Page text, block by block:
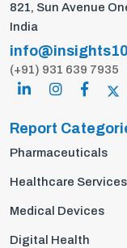
821, Sun Avenue
India
(+91) 931 639 7935
Report
Pharmaceuticals
Healthcare Services
Medical Devices
Digital Health